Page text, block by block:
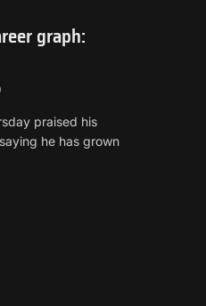
graph:
praised his
he has grown